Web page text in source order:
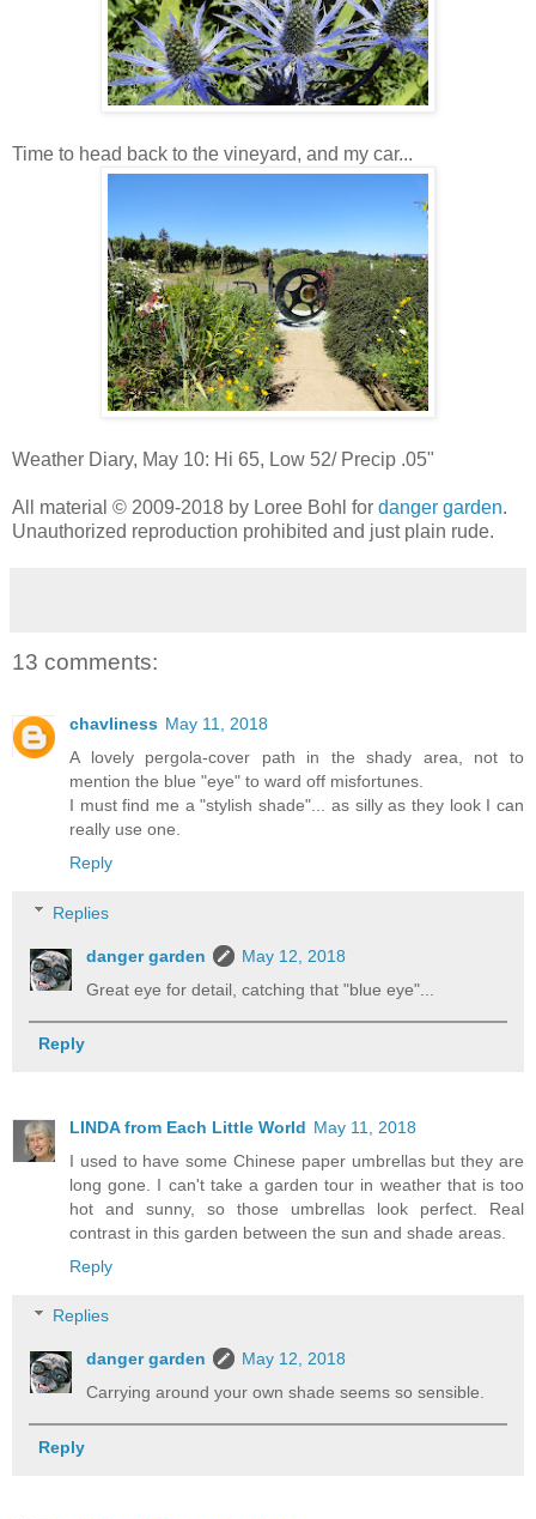
Time to head back to the vineyard, and my car...
Weather Diary, May 10: Hi 65, Low 52/ Precip .05"
All material © 2009-2018 by Loree Bohl for danger garden.
Unauthorized reproduction prohibited and just plain rude.
13 comments:
chavliness May 11, 2018
A lovely pergola-cover path in the shady area, not to
mention the blue "eye" to ward off misfortunes.
I must find me a "stylish shade"... as silly as they look I can
really use one.
Reply
Replies
danger garden
May 12, 2018
Great eye for detail, catching that "blue eye"...
Reply
LINDA from Each Little World May 11, 2018
I used to have some Chinese paper umbrellas but they are
long gone. I can't take a garden tour in weather that is too
hot and sunny, so those umbrellas look perfect. Real
contrast in this garden between the sun and shade areas.
Reply
Replies
danger garden
May 12, 2018
Carrying around your own shade seems so sensible.
Reply